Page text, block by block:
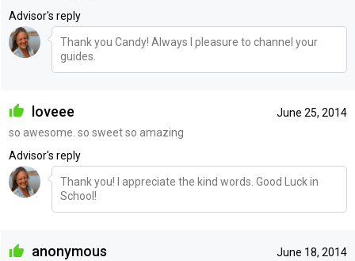
Advisor's reply
Thank you Candy! Always I pleasure to channel your
guides.
June 25, 2014
loveee
so awesome. so sweet so amazing
Advisor's reply
Thank you! I appreciate the kind words. Good Luck in
School!
June 18, 2014
anonymous